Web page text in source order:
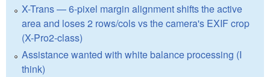
X-Trans — 6-pixel margin alignment shifts the active
area and loses 2 rows/cols vs the camera's EXIF crop
(X-Pro2-class)
Assistance wanted with white balance processing (I
think)